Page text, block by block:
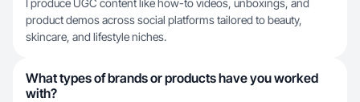
I produce UGC content like how-to videos, unboxings, and
product demos across social platforms tailored to beauty,
skincare, and lifestyle niches.
What types of brands or products have you worked
with?